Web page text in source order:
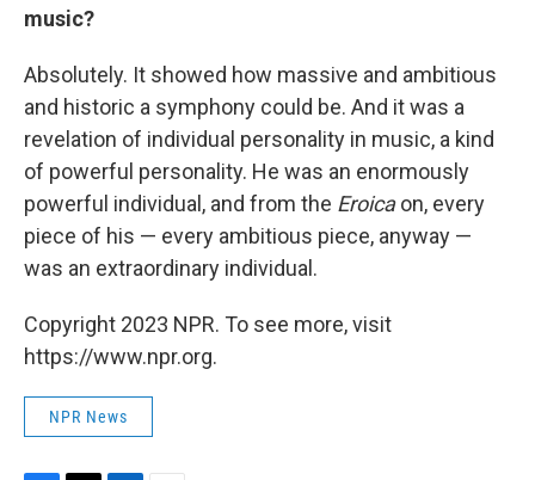
music?
Absolutely. It showed how massive and ambitious
and historic a symphony could be. And it was a
revelation of individual personality in music, a kind
of powerful personality. He was an enormously
powerful individual, and from the Eroicaon, every
piece of his — every ambitious piece, anyway —
was an extraordinary individual.
Copyright 2023 NPR. To see more, visit
https://www.npr.org.
NPR News